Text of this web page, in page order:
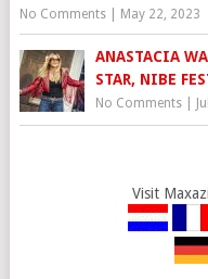
No Comments| May 22, 2023
ANASTACIA
STAR, NIBE
No Comments|
Visit